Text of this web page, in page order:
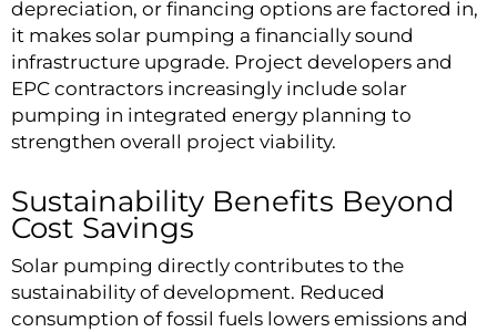
depreciation, or financing options are factored in,
it makes solar pumping a financially sound
infrastructure upgrade. Project developers and
EPC contractors increasingly include solar
pumping in integrated energy planning to
strengthen overall project viability.
Sustainability Benefits Beyond
Cost Savings
Solar pumping directly contributes to the
sustainability of development. Reduced
consumption of fossil fuels lowers emissions and